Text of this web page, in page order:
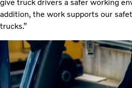
give truck drivers a safer working
addition, the work supports our
trucks.”